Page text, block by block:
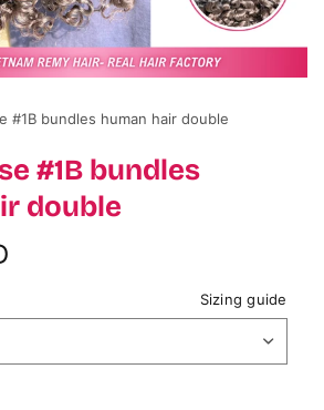
#1B bundles human hair double
#1B bundles
double
Sizing guide